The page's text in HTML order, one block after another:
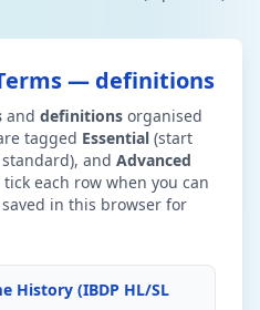
— definitions
and definitions organised
tagged Essential (start
and Advanced
each row when you can
in this browser for
History (IBDP HL/SL